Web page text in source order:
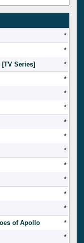
*
*
Series]
*
*
*
*
*
*
*
*
*
*
*
of Apollo
*
*